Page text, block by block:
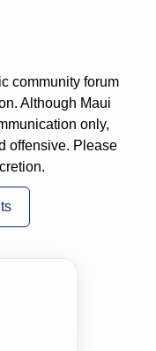
community forum
Although Maui
only,
offensive. Please